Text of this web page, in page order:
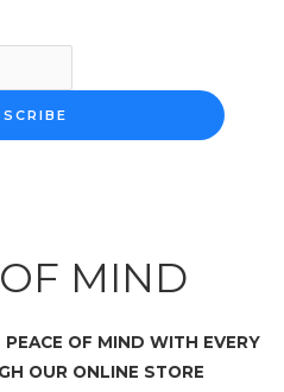
MIND
OF MIND WITH EVERY
OUR ONLINE STORE